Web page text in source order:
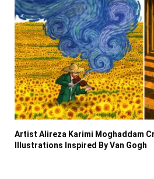
Artist Alireza Karimi Moghaddam
Illustrations Inspired By Van Gogh